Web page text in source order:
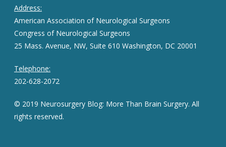
Address:
American Association of Neurological Surgeons
Congress of Neurological Surgeons
25 Mass. Avenue, NW, Suite 610 Washington, DC 20001
Telephone:
202-628-2072
© 2019 Neurosurgery Blog: More Than Brain Surgery. All
rights reserved.